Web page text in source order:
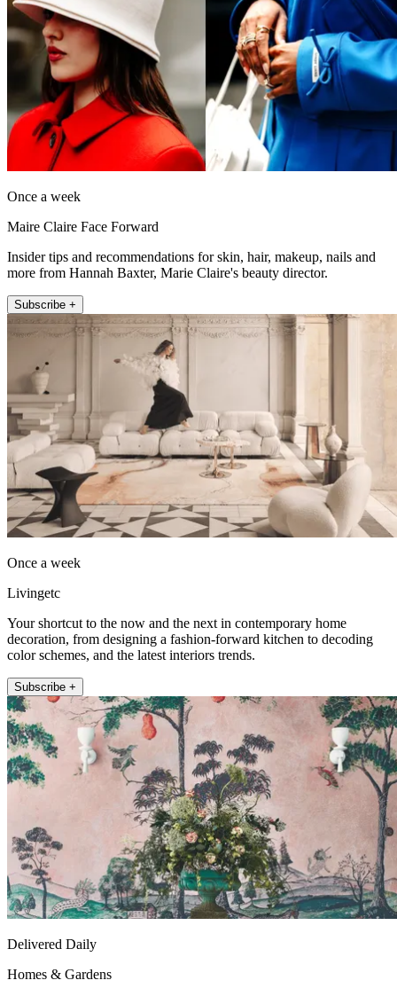
Once a week
Maire Claire Face Forward
Insider tips and recommendations for skin, hair, makeup, nails and
more from Hannah Baxter, Marie Claire's beauty director.
Subscribe +
Once a week
Livingetc
Your shortcut to the now and the next in contemporary home
decoration, from designing a fashion-forward kitchen to decoding
color schemes, and the latest interiors trends.
Subscribe +
Delivered Daily
Homes & Gardens